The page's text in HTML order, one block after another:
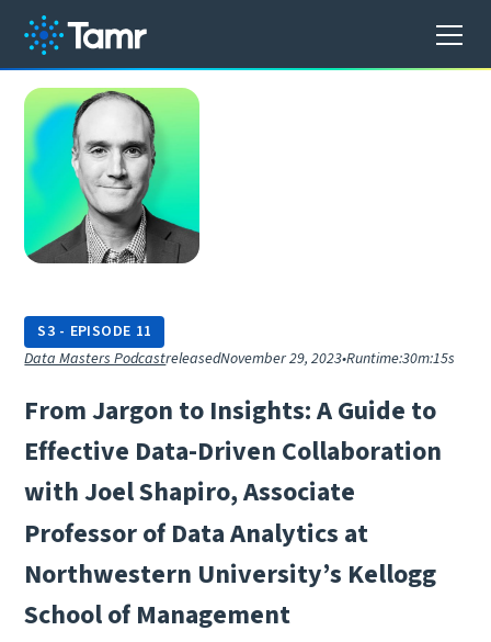
S3 - EPISODE 11
Data Masters PodcastreleasedNovember 29, 2023•Runtime:30m:15s
FromJargon to Insights:AGuide to
Effective Data-Driven Collaboration
withJoelShapiro,Associate
Professorof DataAnalytics at
Northwestern University’s Kellogg
Schoolof Management